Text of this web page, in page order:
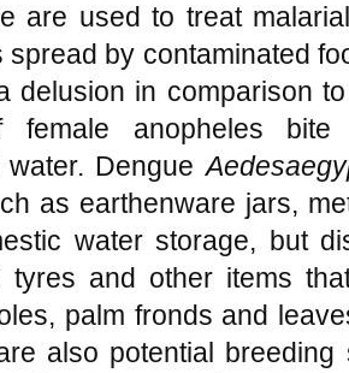
are used to treat
spread by contaminated
delusion in comparison
female anopheles
water. Dengue
as earthenware jars,
water storage, but
tyres and other items
palm fronds and
also potential